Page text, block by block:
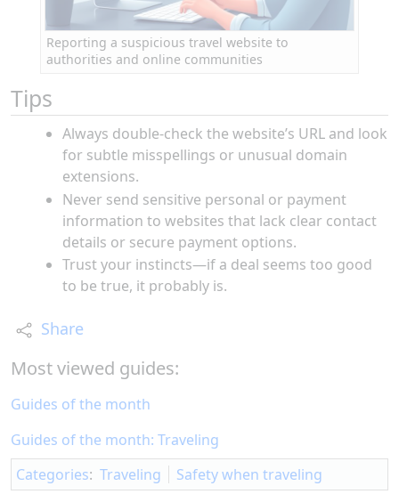
Reporting a suspicious travel website to
authorities and online communities
Tips
Always double-check the website’s URL and look
for subtle misspellings or unusual domain
extensions.
Never send sensitive personal or payment
information to websites that lack clear contact
details or secure payment options.
Trust your instincts—if a deal seems too good
to be true, it probably is.
Share
Most viewed guides:
Guides of the month
Guides of the month: Traveling
Categories: Traveling Safety when traveling